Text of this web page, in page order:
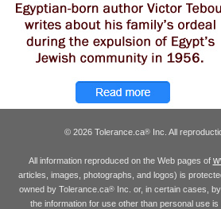
© 2026 Tolerance.ca® Inc. All
All information reproduced on the Web pages of
articles, images, photographs, and logos) is
owned by Tolerance.ca®Inc. or, in certain cases,
the information for use other than personal use